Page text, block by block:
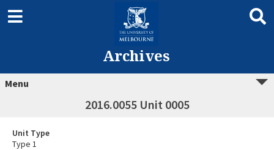
Archives
Menu
2016.0055 Unit 0005
Unit Type
Type 1